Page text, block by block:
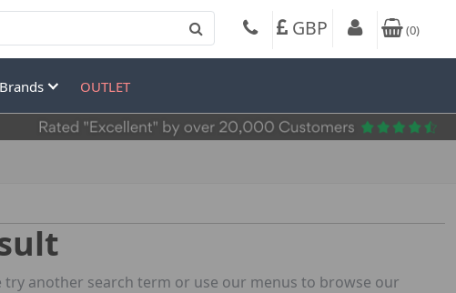
GBP (0)
Brands OUTLET
another search term or use our menus to browse our